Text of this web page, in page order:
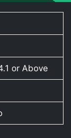
or Above